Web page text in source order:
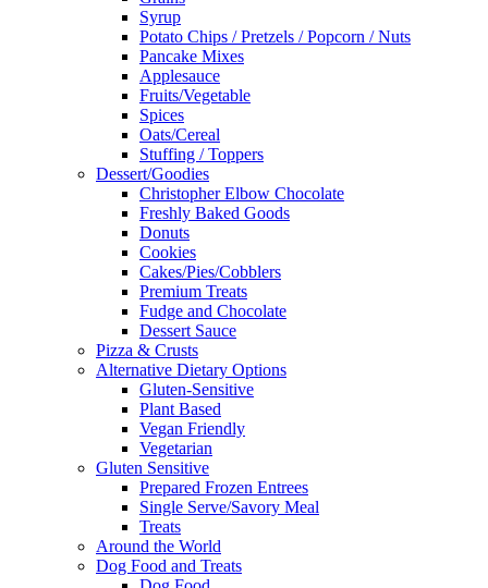
Syrup
Potato Chips / Pretzels / Popcorn / Nuts
Pancake Mixes
Applesauce
Fruits/Vegetable
Spices
Oats/Cereal
Stuffing / Toppers
Dessert/Goodies
Christopher Elbow Chocolate
Freshly Baked Goods
Donuts
Cookies
Cakes/Pies/Cobblers
Premium Treats
Fudge and Chocolate
Dessert Sauce
Pizza & Crusts
Alternative Dietary Options
Gluten-Sensitive
Plant Based
Vegan Friendly
Vegetarian
Gluten Sensitive
Prepared Frozen Entrees
Single Serve/Savory Meal
Treats
Around the World
Dog Food and Treats